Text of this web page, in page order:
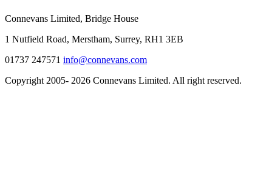
Connevans Limited, Bridge House
1 Nutfield Road, Merstham, Surrey, RH1 3EB
01737 247571 info@connevans.com
Copyright 2005- 2026 Connevans Limited. All right reserved.